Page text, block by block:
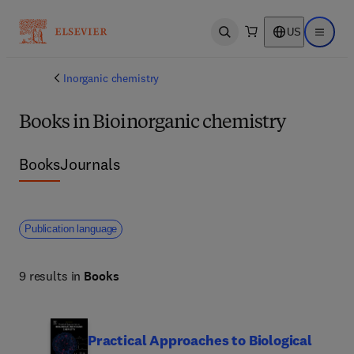
Open search US Open
Inorganic chemistry
Books in Bioinorganic chemistry
BooksJournals
Publication language
9 results in Books
Practical Approaches to Biological